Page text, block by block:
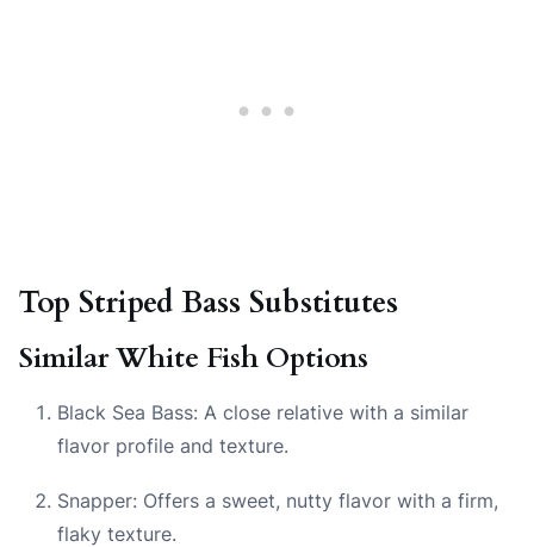
Top Striped Bass Substitutes
Similar White Fish Options
Black Sea Bass: A close relative with a similar
flavor profile and texture.
Snapper: Offers a sweet, nutty flavor with a firm,
flaky texture.